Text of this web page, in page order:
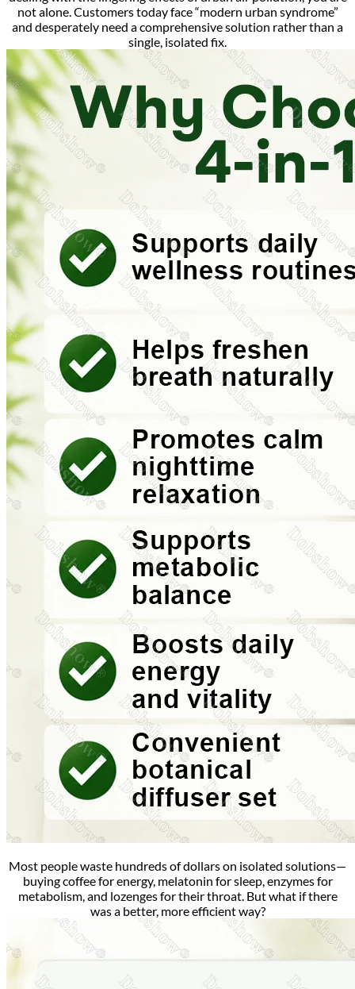
not alone.Customers today face “modern urban syndrome”
and desperately need a comprehensive solution rather than a
single, isolated fix.
Most people waste hundreds of dollars on isolated solutions—
buying coffee for energy, melatonin for sleep, enzymes for
metabolism, and lozenges for their throat. But what if there
was a better, more efficient way?